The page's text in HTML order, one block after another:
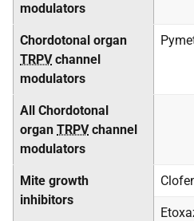
modulators
Chordotonal organ
TRPVchannel
modulators
All Chordotonal
organ TRPVchannel
modulators
Mite growth
inhibitors